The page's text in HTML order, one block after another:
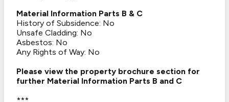
Material Information Parts B & C
History of Subsidence: No
Unsafe Cladding: No
Asbestos: No
Any Rights of Way: No
Please view the property brochure section for
further Material Information Parts B and C